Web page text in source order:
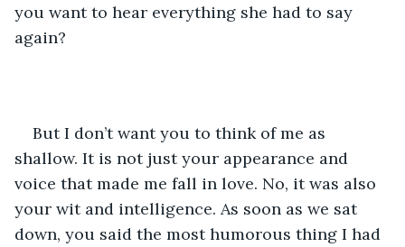
you want to hear everything she had to say
again?
But I don’t want you to think of me as
shallow. It is not just your appearance and
voice that made me fall in love. No, it was also
your wit and intelligence. As soon as we sat
down, you said the most humorous thing I had